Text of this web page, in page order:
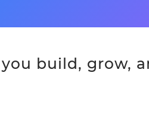
build, grow,